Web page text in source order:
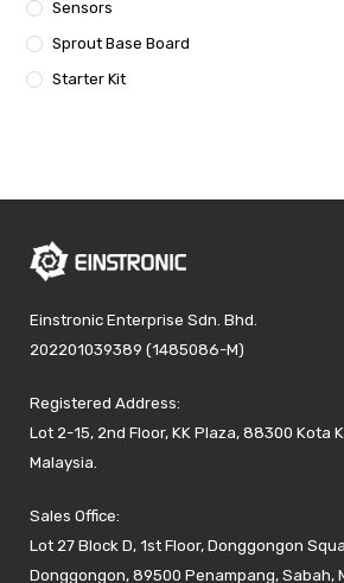
Sensors
Sprout Base Board
Starter Kit
Einstronic Enterprise Sdn. Bhd.
202201039389 (1485086-M)
Registered Address:
Lot 2-15, 2nd Floor, KK Plaza, 88300 Kota
Malaysia.
Sales Office:
Lot 27 Block D, 1st Floor, Donggongon
Donggongon, 89500 Penampang, Sabah,